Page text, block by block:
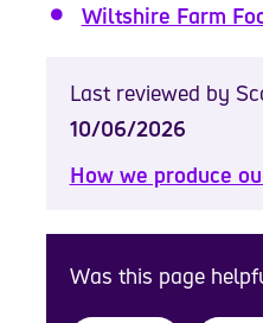
Wiltshire Farm
Last reviewed by
10/06/2026
How we produce
Was this page